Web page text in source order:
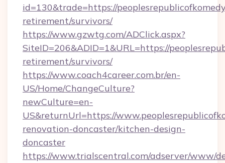
id=130&trade=https://
retirement/survivors/
https://www.gzwtg.com/ADClick.aspx?
SiteID=206&ADID=1&URL=https://
retirement/survivors/
https://www.coach4career.com.br/en-
US/Home/ChangeCulture?
newCulture=en-
US&returnUrl=https://
renovation-doncaster/kitchen-design-
doncaster
https://www.trialscentral.com/adserver/www/